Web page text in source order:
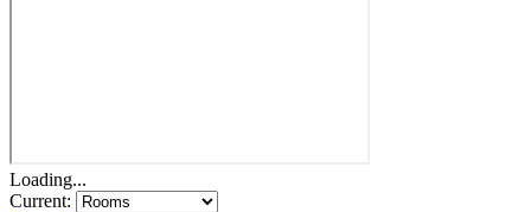
Loading...
Current: